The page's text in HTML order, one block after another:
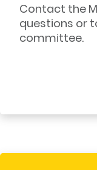
Contact the
questions or
committee.